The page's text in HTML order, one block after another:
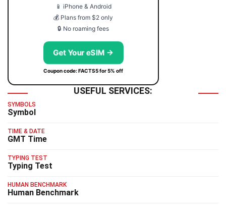
📱 iPhone & Android
💰 Plans from $2 only
🔒 No roaming fees
Get Your eSIM →
Coupon code: FACTS5 for 5% off
USEFUL SERVICES:
SYMBOLS
Symbol
TIME & DATE
GMT Time
TYPING TEST
Typing Test
HUMAN BENCHMARK
Human Benchmark